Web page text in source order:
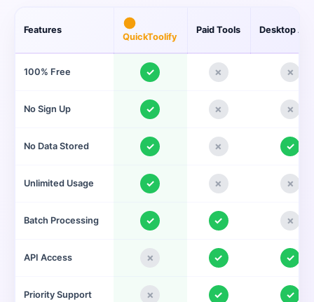
Features
QuickToolify
Paid Tools Desktop
100% Free ✓ ✗ ✗
No Sign Up ✓ ✗ ✗
No Data Stored ✓ ✗ ✓
Unlimited Usage ✓ ✗ ✗
Batch Processing ✓ ✓ ✗
API Access ✗ ✓ ✓
Priority Support ✗ ✓ ✓